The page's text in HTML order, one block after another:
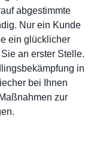
abgestimmte
Nur ein Kunde
ein glücklicher
an erster Stelle.
in
bei Ihnen
zur